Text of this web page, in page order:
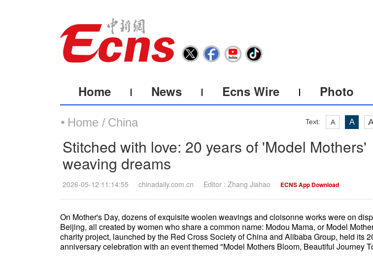
Home News Ecns Wire Photo
Text: A A
Home / China
Stitched with love: 20 years of 'Model Mothers'
weaving dreams
2026-05-12 11:14:55 chinadaily.com.cn Editor : Zhang Jiahao ECNS App Download
On Mother's Day, dozens of exquisite woolen weavings and cloisonne works were on
Beijing, all created by women who share a common name: Modou Mama, or Model
charity project, launched by the Red Cross Society of China and Alibaba Group, held its
anniversary celebration with an event themed "Model Mothers Bloom, Beautiful Journey